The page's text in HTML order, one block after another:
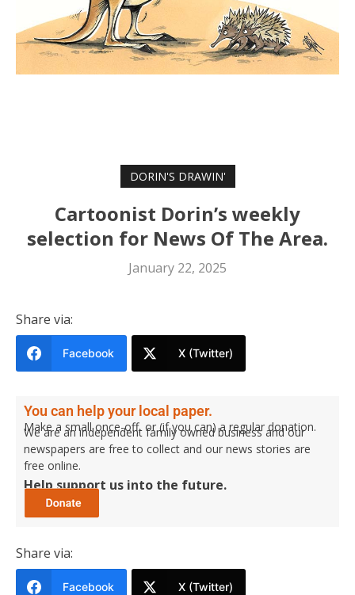
DORIN'S DRAWIN'
Cartoonist Dorin’s weekly
selection for News Of The Area.
January 22, 2025
Share via:
Facebook X (Twitter)
You can help your local paper.
Make a small once-off, or (if you can) a regular donation.
We are an independent family owned business and our
newspapers are free to collect and our news stories are
free online.
Help support us into the future.
Share via:
Facebook X (Twitter)